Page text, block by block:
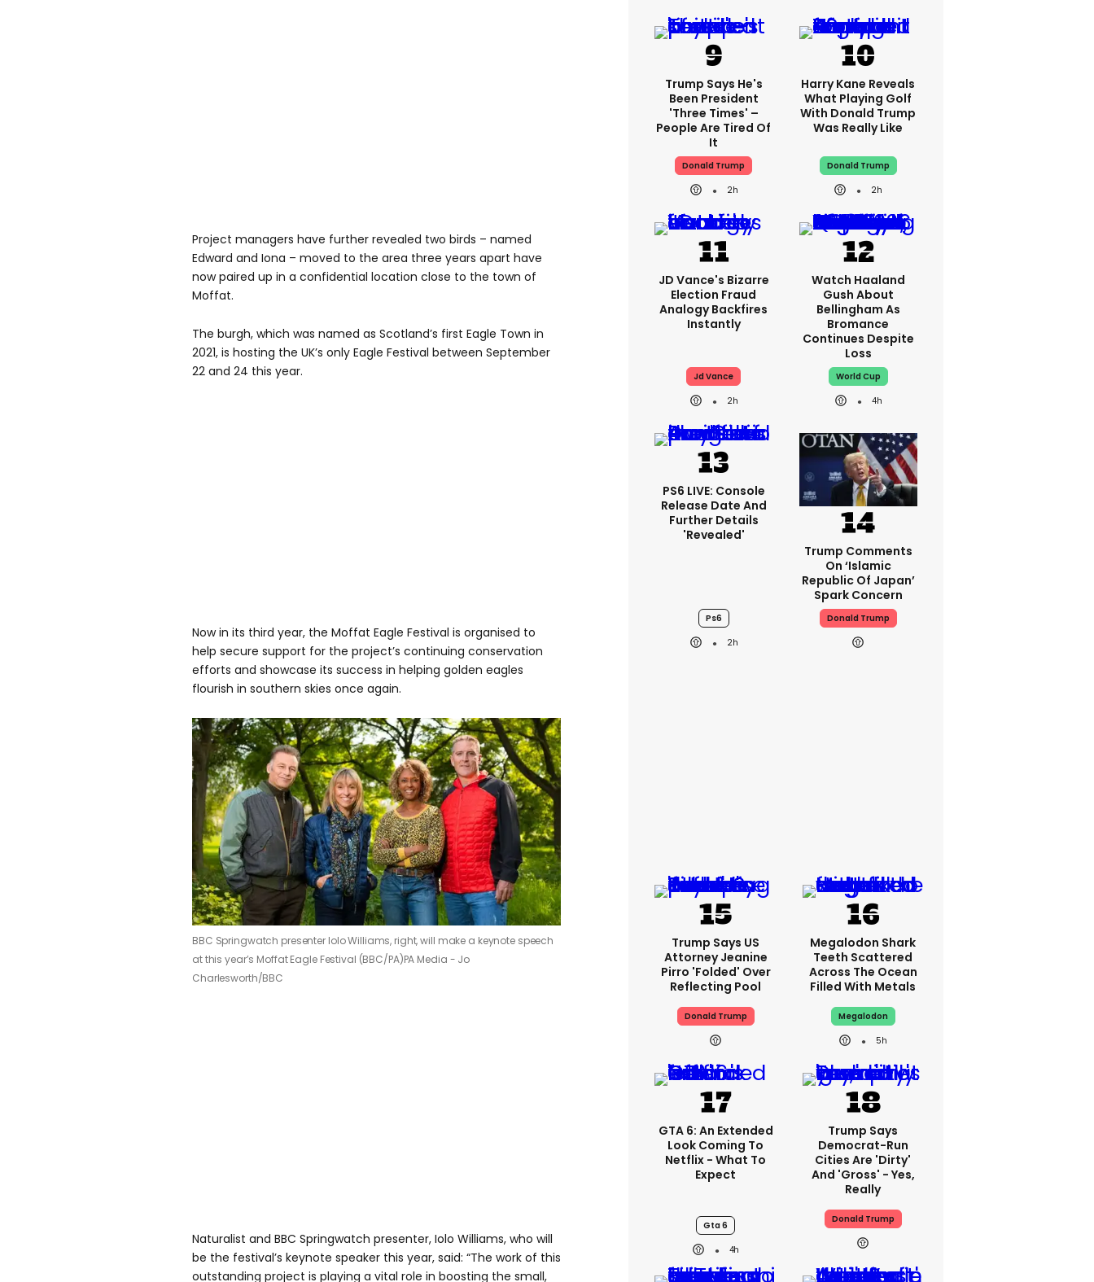
Project managers have further revealed two birds – named
Edward and Iona – moved to the area three years apart have
now paired up in a confidential location close to the town of
Moffat.
The burgh, which was named as Scotland’s first Eagle Town in
2021, is hosting the UK’s only Eagle Festival between September
22 and 24 this year.
Now in its third year, the Moffat Eagle Festival is organised to
help secure support for the project’s continuing conservation
efforts and showcase its success in helping golden eagles
flourish in southern skies once again.
BBC Springwatch presenter Iolo Williams, right, will make a keynote speech
at this year’s Moffat Eagle Festival (BBC/PA)PA Media - Jo
Charlesworth/BBC
Naturalist and BBC Springwatch presenter, Iolo Williams, who will
be the festival’s keynote speaker this year, said: “The work of this
outstanding project is playing a vital role in boosting the small,
Trump Says He's
Been President
'three Times' –
People Are Tired Of
It
Donald Trump
2h
Harry Kane Reveals
What Playing Golf
With Donald Trump
Was Really Like
Donald Trump
2h
JD Vance's Bizarre
Election Fraud
Analogy Backfires
Instantly
Jd Vance
2h
Watch Haaland
Gush About
Bellingham As
Bromance
Continues Despite
Loss
World Cup
4h
PS6 LIVE: Console
Release Date And
Further Details
'revealed'
Ps6
2h
Trump Comments
On ‘Islamic
Republic Of Japan’
Spark Concern
Donald Trump
Trump Says US
Attorney Jeanine
Pirro 'folded' Over
Reflecting Pool
Donald Trump
Megalodon Shark
Teeth Scattered
Across The Ocean
Filled With Metals
Megalodon
5h
GTA 6: An Extended
Look Coming To
Netflix - What To
Expect
Gta 6
4h
Trump Says
Democrat-Run
Cities Are 'dirty'
And 'gross' - Yes,
Really
Donald Trump